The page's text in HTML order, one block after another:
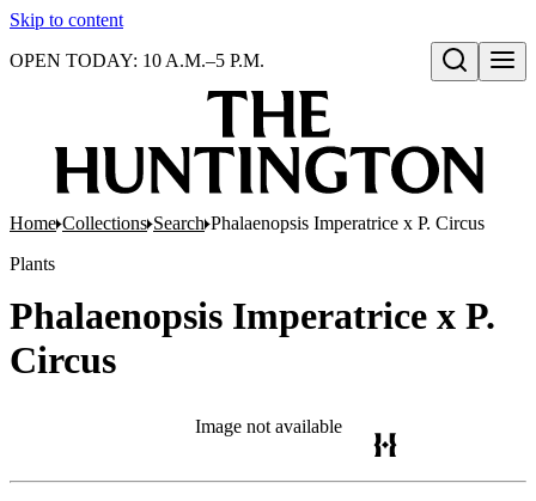
Skip to content
Open search
OPEN TODAY: 10 A.M.–5 P.M.
Home Collections Search Phalaenopsis Imperatrice x P. Circus
Plants
Phalaenopsis Imperatrice x P.
Circus
Image not available